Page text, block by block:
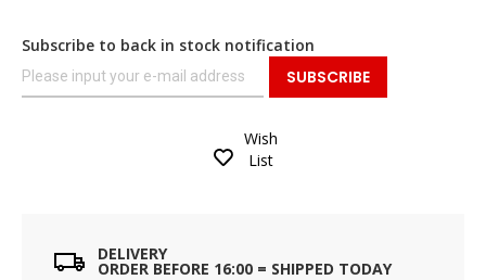
Subscribe to back in stock notification
SUBSCRIBE
Wish
List
DELIVERY
ORDER BEFORE 16:00 = SHIPPED TODAY